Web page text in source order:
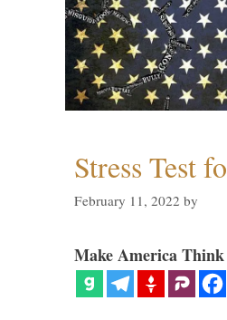
Stress Test
February 11, 2022 by
Make America